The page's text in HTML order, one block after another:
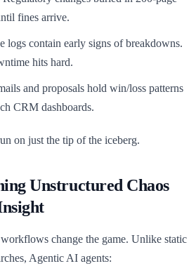
fines arrive.
logs contain early signs of breakdowns.
hits hard.
and proposals hold win/loss patterns
CRM dashboards.
on just the tip of the iceberg.
Unstructured Chaos
change the game. Unlike static
Agentic AI agents: